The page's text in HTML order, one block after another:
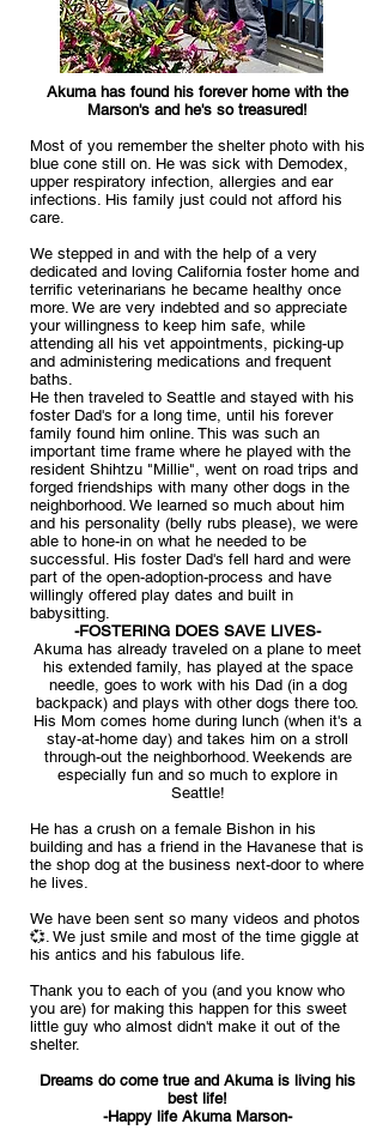
Akuma has found his forever home with the
Marson's and he's so treasured!
Most of you remember the shelter photo with his
blue cone still on. He was sick with Demodex,
upper respiratory infection, allergies and ear
infections. His family just could not afford his
care.
We stepped in and with the help of a very
dedicated and loving California foster home and
terrific veterinarians he became healthy once
more. We are very indebted and so appreciate
your willingness to keep him safe, while
attending all his vet appointments, picking-up
and administering medications and frequent
baths.
He then traveled to Seattle and stayed with his
foster Dad's for a long time, until his forever
family found him online. This was such an
important time frame where he played with the
resident Shihtzu "Millie", went on road trips and
forged friendships with many other dogs in the
neighborhood. We learned so much about him
and his personality (belly rubs please), we were
able to hone-in on what he needed to be
successful. His foster Dad's fell hard and were
part of the open-adoption-process and have
willingly offered play dates and built in
babysitting.
-FOSTERING DOES SAVE LIVES-
Akuma has already traveled on a plane to meet
his extended family, has played at the space
needle, goes to work with his Dad (in a dog
backpack) and plays with other dogs there too.
His Mom comes home during lunch (when it's a
stay-at-home day) and takes him on a stroll
through-out the neighborhood. Weekends are
especially fun and so much to explore in
Seattle!
He has a crush on a female Bishon in his
building and has a friend in the Havanese that is
the shop dog at the business next-door to where
he lives.
We have been sent so many videos and photos
💞. We just smile and most of the time giggle at
his antics and his fabulous life.
Thank you to each of you (and you know who
you are) for making this happen for this sweet
little guy who almost didn't make it out of the
shelter.
Dreams do come true and Akuma is living his
best life!
-Happy life Akuma Marson-